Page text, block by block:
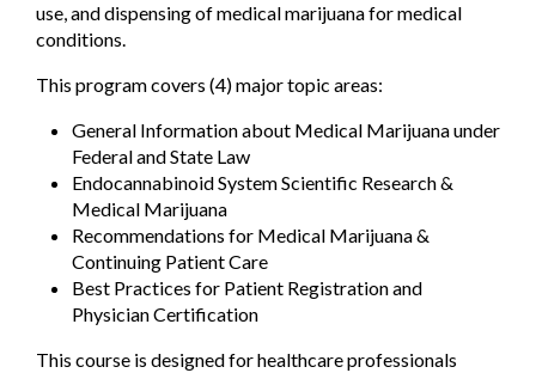
use, and dispensing of medical marijuana for medical
conditions.
This program covers (4) major topic areas:
General Information about Medical Marijuana under
Federal and State Law
Endocannabinoid System Scientific Research &
Medical Marijuana
Recommendations for Medical Marijuana &
Continuing Patient Care
Best Practices for Patient Registration and
Physician Certification
This course is designed for healthcare professionals